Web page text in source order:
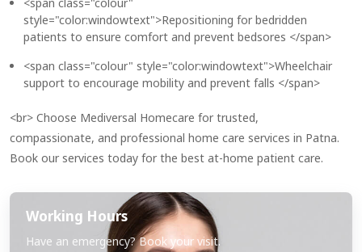
<span class="colour"
style="color:windowtext">Repositioning for bedridden
patients to ensure comfort and prevent bedsores </span>
<span class="colour" style="color:windowtext">Wheelchair
support to encourage mobility and prevent falls </span>
<br> Choose Mediversal Homecare for trusted,
compassionate, and professional home care services in Patna.
Book our services today for the best at-home patient care.
Working Hours
Have an emergency? Book your visit.